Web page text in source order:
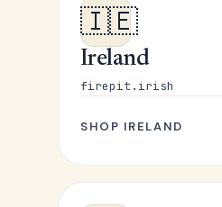
🇮🇪
Ireland
firepit.irish
SHOP IRELAND